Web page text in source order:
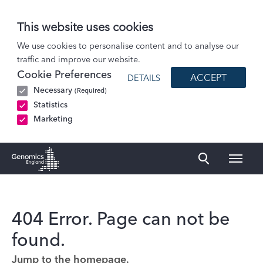
This website uses cookies
We use cookies to personalise content and to analyse our
traffic and improve our website.
Cookie Preferences
Necessary (Required)
Statistics
Marketing
DETAILS ACCEPT
404 Error. Page can not be
found.
Jump to the homepage.